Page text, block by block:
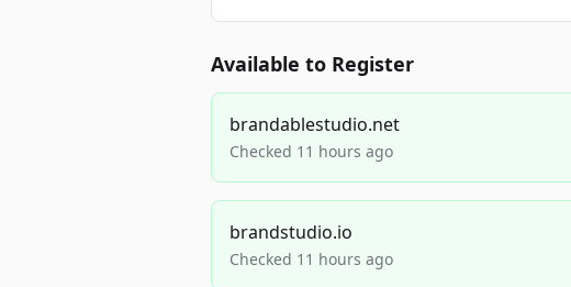
Available to Register
brandablestudio.net
Checked 11 hours ago
brandstudio.io
Checked 11 hours ago